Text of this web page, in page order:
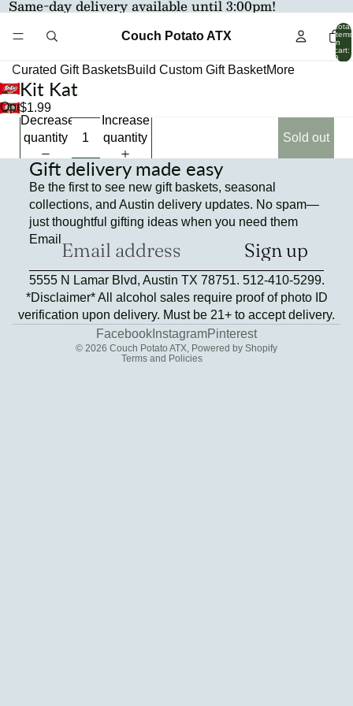
Same-day delivery available until 3:00pm!
Couch Potato ATX
Total
items
in
cart:
0
Curated Gift BasketsBuild Custom Gift BasketMore
Open
image
full
screen
Kit Kat
$1.99
Decrease
quantity
Increase
quantity
Sold out
Gift delivery made easy
Be the first to see new gift baskets, seasonal
collections, and Austin delivery updates. No spam—
just thoughtful gifting ideas when you need them
Email
Sign up
5555 N Lamar Blvd, Austin TX 78751. 512-410-5299.
*Disclaimer* All alcohol sales require proof of photo ID
verification upon delivery. Must be 21+ to accept delivery.
Facebook InstagramPinterest
© 2026 Couch Potato ATX Powered by Shopify
Terms and Policies
Privacy policy
Terms of service
Contact information